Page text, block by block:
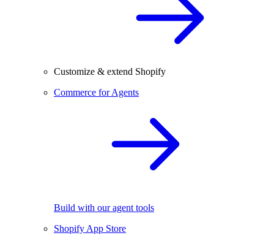
Customize & extend Shopify
Commerce for Agents
Build with our agent tools
Shopify App Store